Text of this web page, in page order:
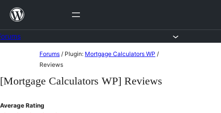
Skip
content
content
Forums / Plugin: Mortgage Calculators WP /
Reviews
[Mortgage Calculators WP] Reviews
Average Rating